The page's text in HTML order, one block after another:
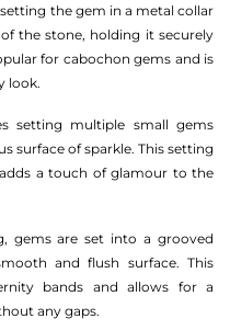
the gem in a metal collar
the stone, holding it securely
for cabochon gems and is
look.
setting multiple small gems
surface of sparkle. This setting
a touch of glamour to the
gems are set into a grooved
and flush surface. This
bands and allows for a
any gaps.